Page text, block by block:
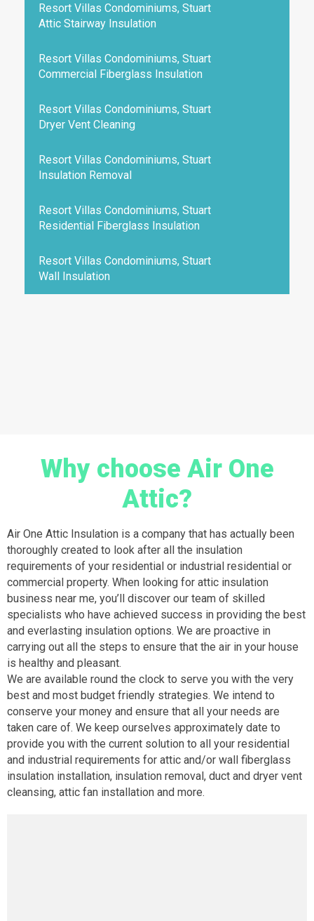
Resort Villas Condominiums, Stuart
Attic Stairway Insulation
Resort Villas Condominiums, Stuart
Commercial Fiberglass Insulation
Resort Villas Condominiums, Stuart
Dryer Vent Cleaning
Resort Villas Condominiums, Stuart
Insulation Removal
Resort Villas Condominiums, Stuart
Residential Fiberglass Insulation
Resort Villas Condominiums, Stuart
Wall Insulation
Why choose Air One
Attic?
Air One Attic Insulation is a company that has actually been
thoroughly created to look after all the insulation
requirements of your residential or industrial residential or
commercial property. When looking for attic insulation
business near me, you’ll discover our team of skilled
specialists who have achieved success in providing the best
and everlasting insulation options. We are proactive in
carrying out all the steps to ensure that the air in your house
is healthy and pleasant.
We are available round the clock to serve you with the very
best and most budget friendly strategies. We intend to
conserve your money and ensure that all your needs are
taken care of. We keep ourselves approximately date to
provide you with the current solution to all your residential
and industrial requirements for attic and/or wall fiberglass
insulation installation, insulation removal, duct and dryer vent
cleansing, attic fan installation and more.